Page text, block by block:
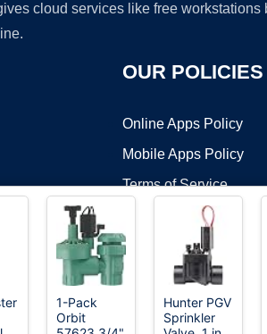
cloud services like free
OUR POLICIES
Online Apps Policy
Mobile Apps Policy
Terms of Service
©2026 OnWorks. All Rights Reserved.
1-Pack
Orbit
Hunter PGV
Sprinkler